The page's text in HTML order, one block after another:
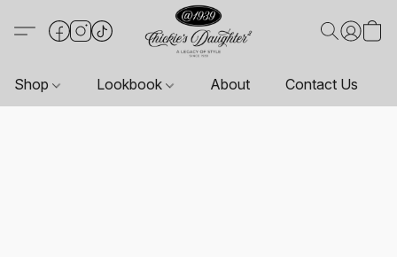
Shop Lookbook About Contact Us